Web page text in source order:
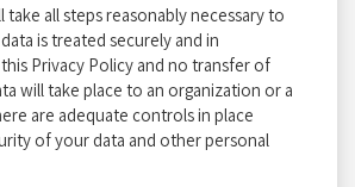
take all steps reasonably necessary to
is treated securely and in
Privacy Policy and no transfer of
will take place to an organization or a
are adequate controls in place
of your data and other personal